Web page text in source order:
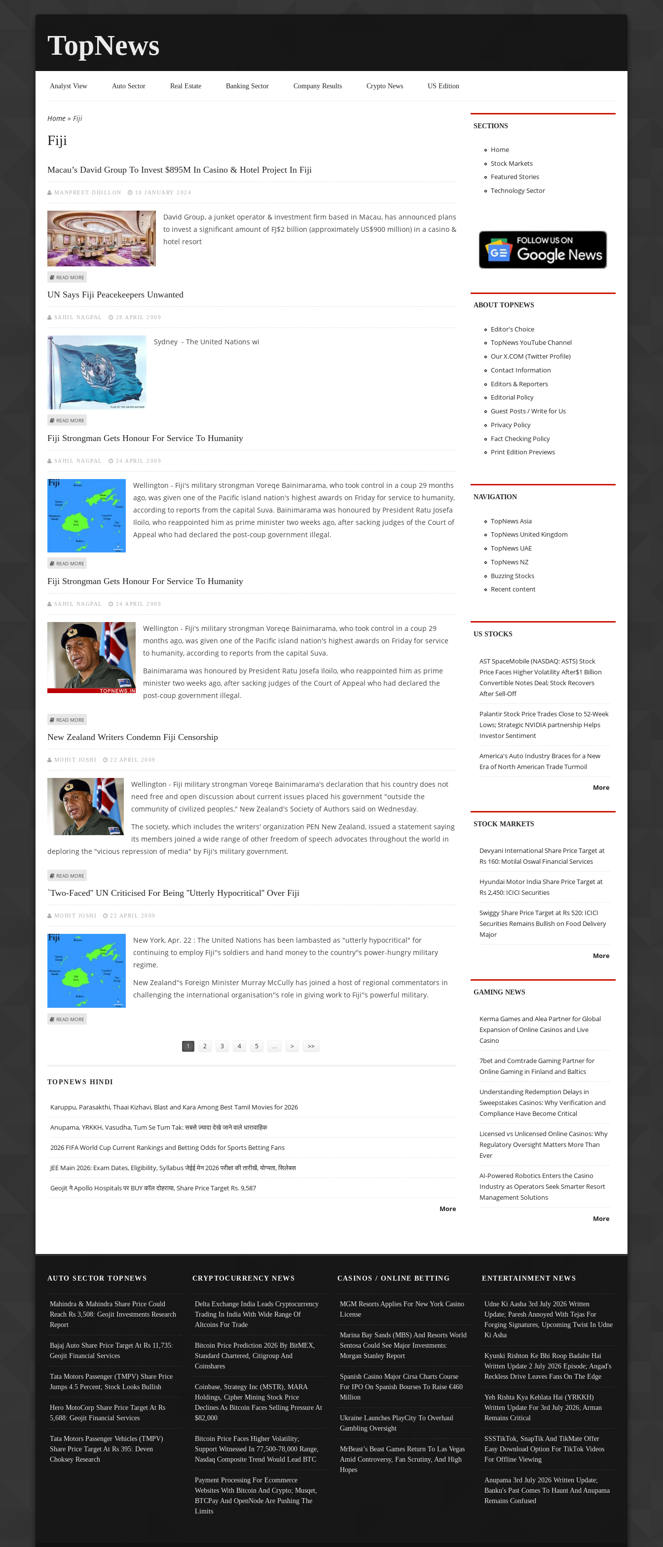
TopNews
Analyst View Auto Sector Real Estate Banking Sector Company Results Crypto News US Edition
You are here
Home » Fiji
Fiji
Macau’s David Group To Invest $895M In Casino & Hotel Project In Fiji
MANPREET DHILLON 10 JANUARY 2024
David Group, a junket operator & investment firm based in Macau, has announced plans
to invest a significant amount of FJ$2 billion (approximately US$900 million) in a casino &
hotel resort
READ MORE
UN Says Fiji Peacekeepers Unwanted
SAHIL NAGPAL 28 APRIL 2009
Sydney - The United Nations wi
READ MORE
Fiji Strongman Gets Honour For Service To Humanity
SAHIL NAGPAL 24 APRIL 2009
Wellington - Fiji's military strongman Voreqe Bainimarama, who took control in a coup 29 months
ago, was given one of the Pacific island nation's highest awards on Friday for service to humanity,
according to reports from the capital Suva. Bainimarama was honoured by President Ratu Josefa
Iloilo, who reappointed him as prime minister two weeks ago, after sacking judges of the Court of
Appeal who had declared the post-coup government illegal.
READ MORE
Fiji Strongman Gets Honour For Service To Humanity
SAHIL NAGPAL 24 APRIL 2009
Wellington - Fiji's military strongman Voreqe Bainimarama, who took control in a coup 29
months ago, was given one of the Pacific island nation's highest awards on Friday for service
to humanity, according to reports from the capital Suva.
Bainimarama was honoured by President Ratu Josefa Iloilo, who reappointed him as prime
minister two weeks ago, after sacking judges of the Court of Appeal who had declared the
post-coup government illegal.
READ MORE
New Zealand Writers Condemn Fiji Censorship
MOHIT JOSHI 22 APRIL 2009
Wellington - Fiji military strongman Voreqe Bainimarama's declaration that his country does not
need free and open discussion about current issues placed his government "outside the
community of civilized peoples," New Zealand's Society of Authors said on Wednesday.
The society, which includes the writers' organization PEN New Zealand, issued a statement saying
its members joined a wide range of other freedom of speech advocates throughout the world in
deploring the "vicious repression of media" by Fiji's military government.
READ MORE
`Two-Faced'' UN Criticised For Being ''utterly Hypocritical'' Over Fiji
MOHIT JOSHI 22 APRIL 2009
New York, Apr. 22 : The United Nations has been lambasted as "utterly hypocritical" for
continuing to employ Fiji''s soldiers and hand money to the country''s power-hungry military
regime.
New Zealand''s Foreign Minister Murray McCully has joined a host of regional commentators in
challenging the international organisation''s role in giving work to Fiji''s powerful military.
READ MORE
1 2 3 4 5 … > >>
TOPNEWS HINDI
Karuppu, Parasakthi, Thaai Kizhavi, Blast and Kara Among Best Tamil Movies for 2026
Anupama, YRKKH, Vasudha, Tum Se Tum Tak: सबसे ज़्यादा देखे जाने वाले धारावाहिक
2026 FIFA World Cup Current Rankings and Betting Odds for Sports Betting Fans
JEE Main 2026: Exam Dates, Eligibility, Syllabus जेईई मेन 2026 परीक्षा की तारीखें, योग्यता, सिलेबस
Geojit ने Apollo Hospitals पर BUY कॉल दोहराया, Share Price Target Rs. 9,587
More
SECTIONS
Home
Stock Markets
Featured Stories
Technology Sector
ABOUT TOPNEWS
Editor's Choice
TopNews YouTube Channel
Our X.COM (Twitter Profile)
Contact Information
Editors & Reporters
Editorial Policy
Guest Posts / Write for Us
Privacy Policy
Fact Checking Policy
Print Edition Previews
NAVIGATION
TopNews Asia
TopNews United Kingdom
TopNews UAE
TopNews NZ
Buzzing Stocks
Recent content
US STOCKS
AST SpaceMobile (NASDAQ: ASTS) Stock
Price Faces Higher Volatility After$1 Billion
Convertible Notes Deal; Stock Recovers
After Sell-Off
Palantir Stock Price Trades Close to 52-Week
Lows; Strategic NVIDIA partnership Helps
Investor Sentiment
America's Auto Industry Braces for a New
Era of North American Trade Turmoil
More
STOCK MARKETS
Devyani International Share Price Target at
Rs 160: Motilal Oswal Financial Services
Hyundai Motor India Share Price Target at
Rs 2,450: ICICI Securities
Swiggy Share Price Target at Rs 520: ICICI
Securities Remains Bullish on Food Delivery
Major
More
GAMING NEWS
Kerma Games and Alea Partner for Global
Expansion of Online Casinos and Live
Casino
7bet and Comtrade Gaming Partner for
Online Gaming in Finland and Baltics
Understanding Redemption Delays in
Sweepstakes Casinos: Why Verification and
Compliance Have Become Critical
Licensed vs Unlicensed Online Casinos: Why
Regulatory Oversight Matters More Than
Ever
AI-Powered Robotics Enters the Casino
Industry as Operators Seek Smarter Resort
Management Solutions
More
AUTO SECTOR TOPNEWS
Mahindra & Mahindra Share Price Could
Reach Rs 3,508: Geojit Investments Research
Report
Bajaj Auto Share Price Target At Rs 11,735:
Geojit Financial Services
Tata Motors Passenger (TMPV) Share Price
Jumps 4.5 Percent; Stock Looks Bullish
Hero MotoCorp Share Price Target At Rs
5,688: Geojit Financial Services
Tata Motors Passenger Vehicles (TMPV)
Share Price Target At Rs 395: Deven
Choksey Research
CRYPTOCURRENCY NEWS
Delta Exchange India Leads Cryptocurrency
Trading In India With Wide Range Of
Altcoins For Trade
Bitcoin Price Prediction 2026 By BitMEX,
Standard Chartered, Citigroup And
Coinshares
Coinbase, Strategy Inc (MSTR), MARA
Holdings, Cipher Mining Stock Price
Declines As Bitcoin Faces Selling Pressure At
$82,000
Bitcoin Price Faces Higher Volatility;
Support Witnessed In 77,500-78,000 Range,
Nasdaq Composite Trend Would Lead BTC
Payment Processing For Ecommerce
Websites With Bitcoin And Crypto; Musqet,
BTCPay And OpenNode Are Pushing The
Limits
CASINOS / ONLINE BETTING
MGM Resorts Applies For New York Casino
License
Marina Bay Sands (MBS) And Resorts World
Sentosa Could See Major Investments:
Morgan Stanley Report
Spanish Casino Major Cirsa Charts Course
For IPO On Spanish Bourses To Raise €460
Million
Ukraine Launches PlayCity To Overhaul
Gambling Oversight
MrBeast’s Beast Games Return To Las Vegas
Amid Controversy, Fan Scrutiny, And High
Hopes
ENTERTAINMENT NEWS
Udne Ki Aasha 3rd July 2026 Written
Update; Paresh Annoyed With Tejas For
Forging Signatures, Upcoming Twist In Udne
Ki Asha
Kyunki Rishton Ke Bhi Roop Badalte Hai
Written Update 2 July 2026 Episode; Angad's
Reckless Drive Leaves Fans On The Edge
Yeh Rishta Kya Kehlata Hai (YRKKH)
Written Update For 3rd July 2026; Arman
Remains Critical
SSSTikTok, SnapTik And TikMate Offer
Easy Download Option For TikTok Videos
For Offline Viewing
Anupama 3rd July 2026 Written Update;
Banku's Past Comes To Haunt And Anupama
Remains Confused